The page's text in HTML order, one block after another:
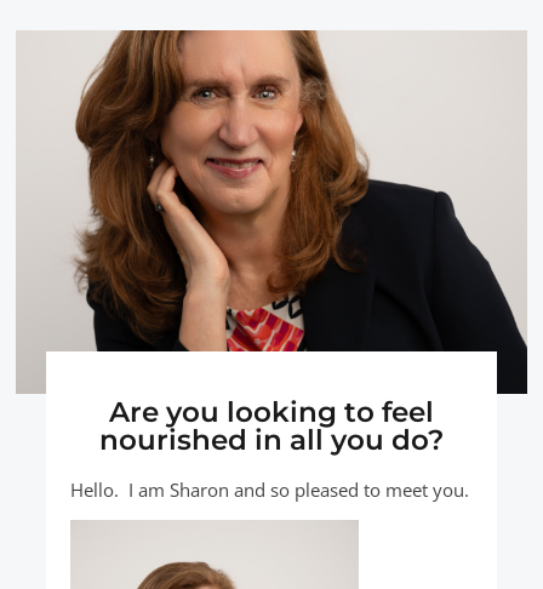
Are you looking to feel
nourished in all you do?
Hello. I am Sharon and so pleased to meet you.